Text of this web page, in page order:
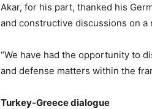
Akar, for his part, thanked his
and constructive discussions on
“We have had the opportunity to
and defense matters within the
Turkey-Greece dialogue